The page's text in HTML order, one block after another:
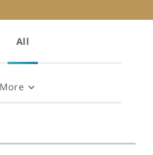
All
More